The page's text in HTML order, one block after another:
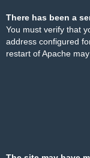
There has been a
You must verify that
address configured
restart of Apache